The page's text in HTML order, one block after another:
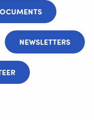
NEWSLETTERS